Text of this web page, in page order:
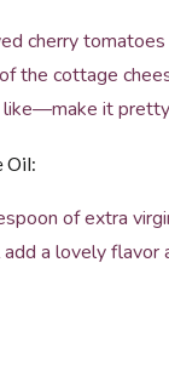
cherry
the cottage
like—make it
Oil:
of extra
a lovely flavor